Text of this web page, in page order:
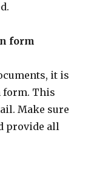
form
it is
form. This
Make sure
provide all